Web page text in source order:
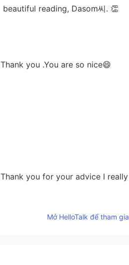
beautiful reading, Dasom씨. 👏
Thank you .You are so nice😄
Thank you for your advice I
Mở HelloTalk để tham